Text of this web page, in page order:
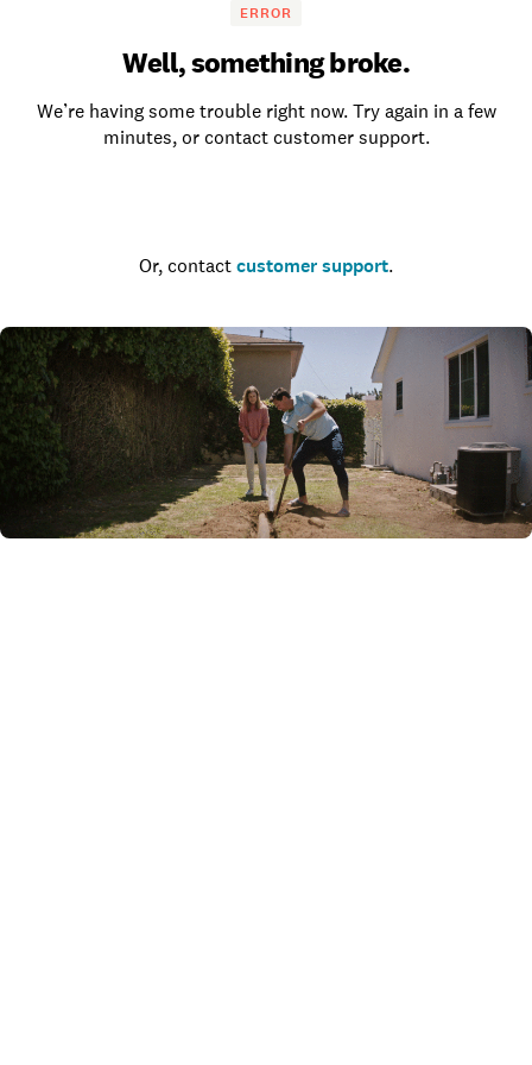
ERROR
Well, something broke.
We’re having some trouble right now. Try again in a few
minutes, or contact customer support.
Or, contact customer support.